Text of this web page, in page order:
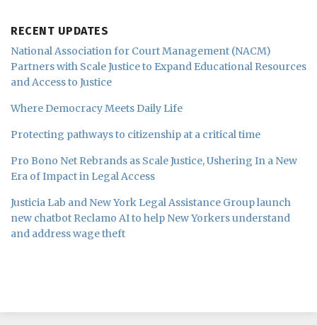
RECENT UPDATES
National Association for Court Management (NACM)
Partners with Scale Justice to Expand Educational Resources
and Access to Justice
Where Democracy Meets Daily Life
Protecting pathways to citizenship at a critical time
Pro Bono Net Rebrands as Scale Justice, Ushering In a New
Era of Impact in Legal Access
Justicia Lab and New York Legal Assistance Group launch
new chatbot Reclamo AI to help New Yorkers understand
and address wage theft